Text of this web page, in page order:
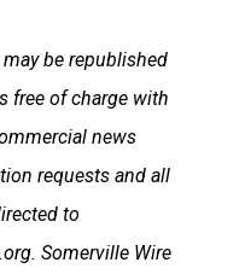
be republished
free of charge with
news
requests and all
to
Somerville Wire